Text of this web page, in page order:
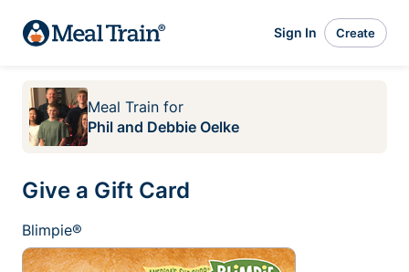
Sign In Create
Meal Train for
Phil and Debbie Oelke
Give a Gift Card
Blimpie®